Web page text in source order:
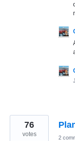
76
votes 2